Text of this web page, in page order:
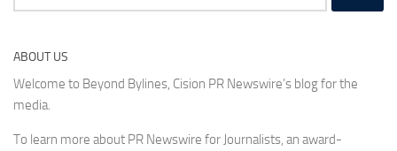
for:
ABOUT US
Welcome to Beyond Bylines, Cision PR Newswire’s blog for the
media.
To learn more about PR Newswire for Journalists, an award-